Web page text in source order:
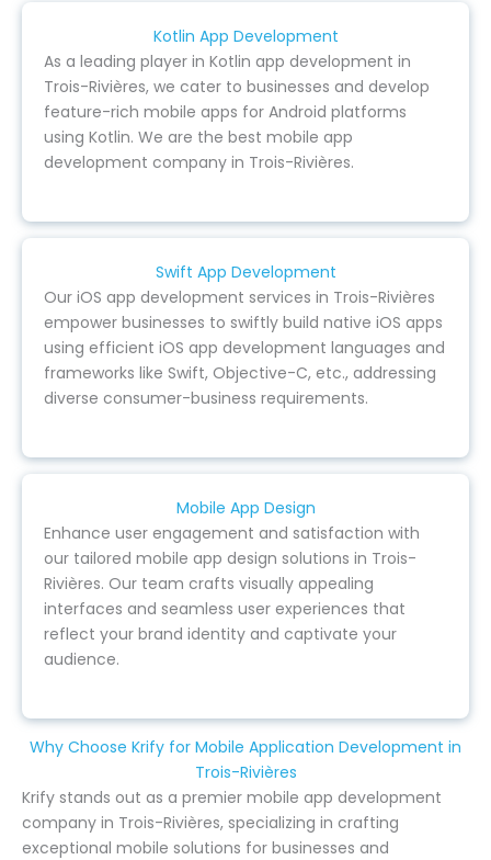
Kotlin App Development
As a leading player in Kotlin app development in
Trois-Rivières, we cater to businesses and develop
feature-rich mobile apps for Android platforms
using Kotlin. We are the best mobile app
development company in Trois-Rivières.
Swift App Development
Our iOS app development services in Trois-Rivières
empower businesses to swiftly build native iOS apps
using efficient iOS app development languages and
frameworks like Swift, Objective-C, etc., addressing
diverse consumer-business requirements.
Mobile App Design
Enhance user engagement and satisfaction with
our tailored mobile app design solutions in Trois-
Rivières. Our team crafts visually appealing
interfaces and seamless user experiences that
reflect your brand identity and captivate your
audience.
Why Choose Krify for Mobile Application Development in
Trois-Rivières
Krify stands out as a premier mobile app development
company in Trois-Rivières, specializing in crafting
exceptional mobile solutions for businesses and